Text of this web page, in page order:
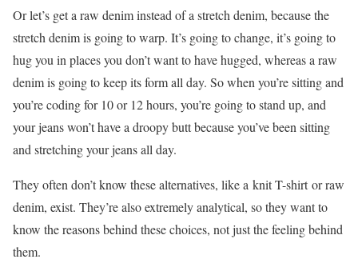
Or let’s get a raw denim instead of a stretch denim, because the
stretch denim is going to warp. It’s going to change, it’s going to
hug you in places you don’t want to have hugged, whereas a raw
denim is going to keep its form all day. So when you’re sitting and
you’re coding for 10 or 12 hours, you’re going to stand up, and
your jeans won’t have a droopy butt because you’ve been sitting
and stretching your jeans all day.
They often don’t know these alternatives, like a knit T-shirt or raw
denim, exist. They’re also extremely analytical, so they want to
know the reasons behind these choices, not just the feeling behind
them.